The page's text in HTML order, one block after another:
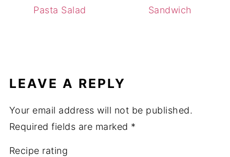
Pasta Salad
Sandwich
LEAVE A REPLY
Your email address will not be published.
Required fields are marked *
Recipe rating